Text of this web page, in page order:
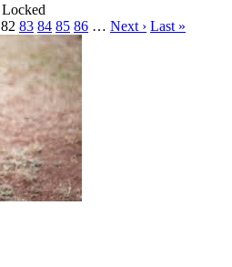
Locked
82 83 84 85 86 … Next › Last »